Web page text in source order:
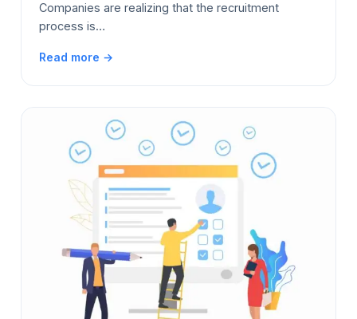
Companies are realizing that the recruitment
process is…
Read more →